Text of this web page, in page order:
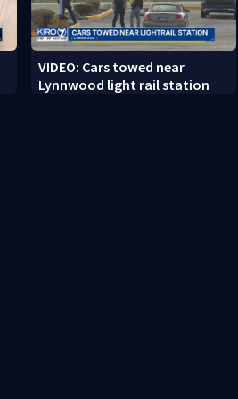
VIDEO: Cars towed near
Lynnwood light rail station